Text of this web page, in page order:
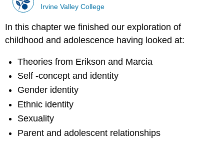
Irvine Valley College
In this chapter we finished our exploration of
childhood and adolescence having looked at:
Theories from Erikson and Marcia
Self -concept and identity
Gender identity
Ethnic identity
Sexuality
Parent and adolescent relationships